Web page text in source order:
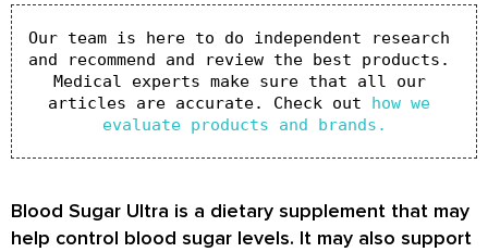
Our team is here to do independent research
and recommend and review the best products.
Medical experts make sure that all our
articles are accurate. Check out how we
evaluate products and brands.
Blood Sugar Ultra is a dietary supplement that may
help control blood sugar levels. It may also support